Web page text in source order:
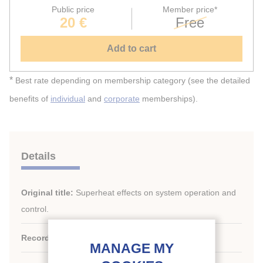
Public price
20 €
Member price*
Free
Add to cart
* Best rate depending on membership category (see the detailed
benefits of individual and corporate memberships).
Details
Original title: Superheat effects on system operation and
control.
Record ID :